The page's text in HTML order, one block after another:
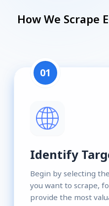
How We Scrape
01
Identify
Begin by selecting
you want to scrape,
provide the most